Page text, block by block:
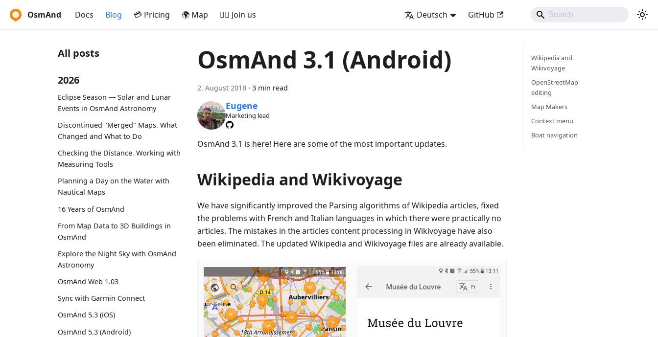
OsmAnd Docs Blog 💳 Pricing 🌍 Map 🚵‍♂️ Join us Deutsch GitHub
All posts
2026
Eclipse Season — Solar and Lunar
Events in OsmAnd Astronomy
Discontinued "Merged" Maps. What
Changed and What to Do
Checking the Distance. Working with
Measuring Tools
Planning a Day on the Water with
Nautical Maps
16 Years of OsmAnd
From Map Data to 3D Buildings in
OsmAnd
Explore the Night Sky with OsmAnd
Astronomy
OsmAnd Web 1.03
Sync with Garmin Connect
OsmAnd 5.3 (iOS)
OsmAnd 5.3 (Android)
OsmAnd 3.1 (Android)
2. August 2018 · 3 min read
Eugene
Marketing lead
OsmAnd 3.1 is here! Here are some of the most important updates.
Wikipedia and Wikivoyage
We have significantly improved the Parsing algorithms of Wikipedia articles, fixed
the problems with French and Italian languages in which there were practically no
articles. The mistakes in the articles content processing in Wikivoyage have also
been eliminated. The updated Wikipedia and Wikivoyage files are already available.
Wikipedia and
Wikivoyage
OpenStreetMap
editing
Map Makers
Context menu
Boat navigation